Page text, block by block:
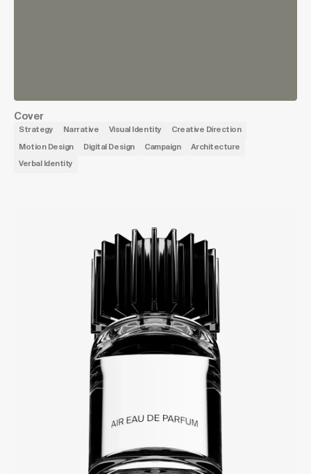
Cover
Strategy Narrative Visual Identity Creative Direction
Motion Design Digital Design Campaign Architecture
Verbal Identity